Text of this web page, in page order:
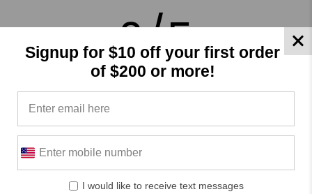
0/5
Signup for $10 off your first order
of $200 or more!
I would like to receive text messages